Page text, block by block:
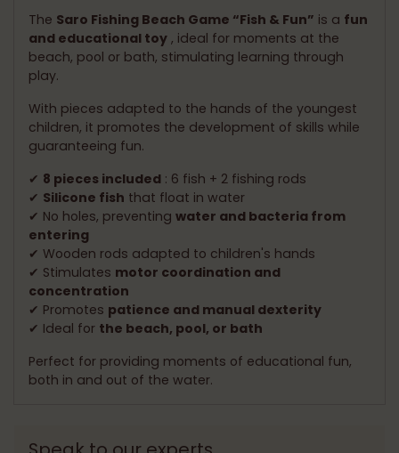
cartThe Saro Fishing Beach Game “Fish & Fun” is a fun
and educational toy , ideal for moments at the
beach, pool or bath, stimulating learning through
play.
With pieces adapted to the hands of the youngest
children, it promotes the development of skills while
guaranteeing fun.
✔ 8 pieces included : 6 fish + 2 fishing rods
✔ Silicone fish that float in water
✔ No holes, preventing water and bacteria from
entering
✔ Wooden rods adapted to children's hands
✔ Stimulates motor coordination and
concentration
✔ Promotes patience and manual dexterity
✔ Ideal for the beach, pool, or bath
Perfect for providing moments of educational fun,
both in and out of the water.